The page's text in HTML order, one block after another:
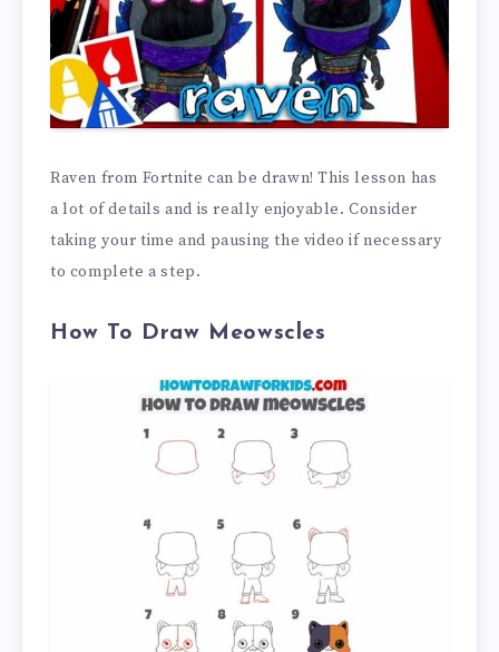
Raven from Fortnite can be drawn! This lesson has
a lot of details and is really enjoyable. Consider
taking your time and pausing the video if necessary
to complete a step.
How To Draw Meowscles